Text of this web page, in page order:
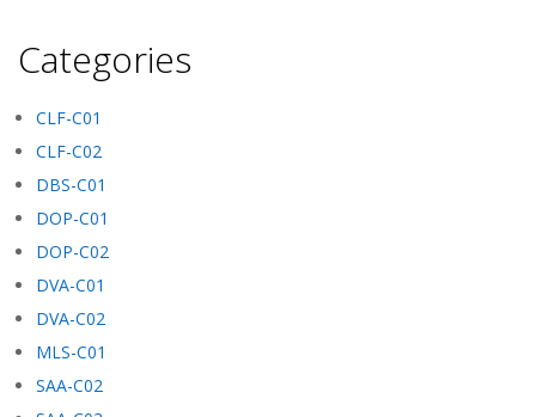
Categories
CLF-C01
CLF-C02
DBS-C01
DOP-C01
DOP-C02
DVA-C01
DVA-C02
MLS-C01
SAA-C02